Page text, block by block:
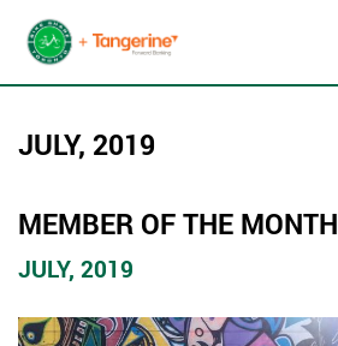
JULY, 2019
MEMBER OF THE MONTH
JULY, 2019